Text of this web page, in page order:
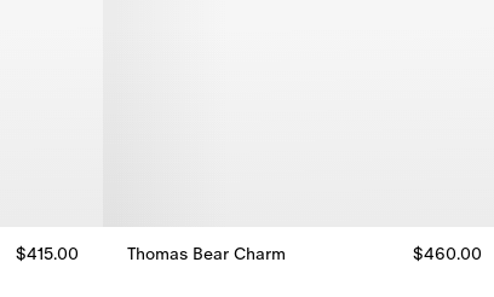
$415.00
Thomas Bear Charm
$460.00